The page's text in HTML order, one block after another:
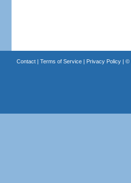
Contact| Terms of Service| Privacy Policy| ©